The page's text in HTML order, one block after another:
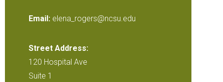
Email: elena_rogers@ncsu.edu
Street Address:
120 Hospital Ave
Suite 1